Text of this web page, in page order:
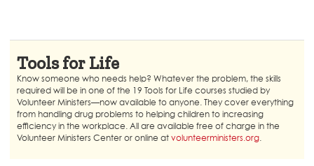
Tools for Life
Know someone who needs help? Whatever the problem, the skills
required will be in one of the 19 Tools for Life courses studied by
Volunteer Ministers—now available to anyone. They cover everything
from handling drug problems to helping children to increasing
efficiency in the workplace. All are available free of charge in the
Volunteer Ministers Center or online at volunteerministers.org.